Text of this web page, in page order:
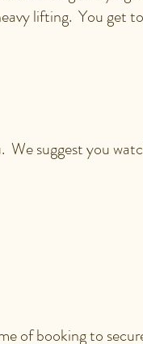
lifting. You get
We suggest you
of booking to